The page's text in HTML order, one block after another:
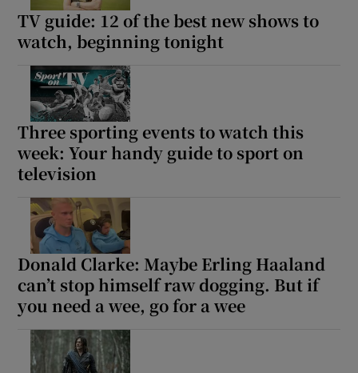
TV guide: 12 of the best new shows to
watch, beginning tonight
Three sporting events to watch this
week: Your handy guide to sport on
television
Donald Clarke: Maybe Erling Haaland
can’t stop himself raw dogging. But if
you need a wee, go for a wee